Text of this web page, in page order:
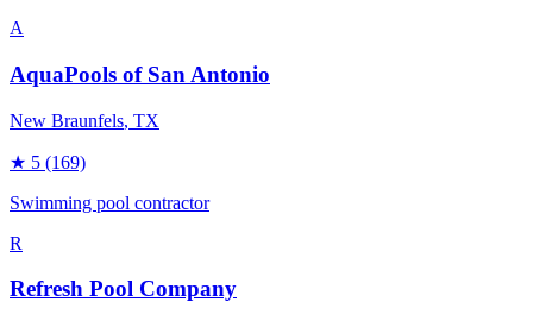
A
AquaPools of San Antonio
New Braunfels, TX
★ 5 (169)
Swimming pool contractor
R
Refresh Pool Company